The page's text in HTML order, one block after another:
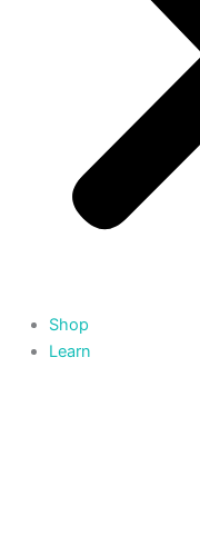
Shop
Learn